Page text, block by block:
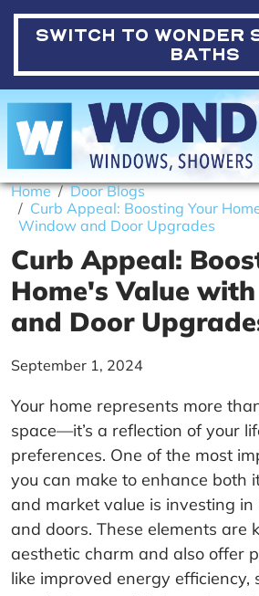
SWITCH TO WONDER
BATHS
Home
Door Blogs
Curb Appeal: Boosting Your
Window and Door Upgrades
Curb Appeal:
Home's Value
and Door
September 1, 2024
Your home represents more
space—it’s a reflection of your
preferences. One of the most
you can make to enhance both
and market value is investing
and doors. These elements are
aesthetic charm and also offer
like improved energy efficiency,